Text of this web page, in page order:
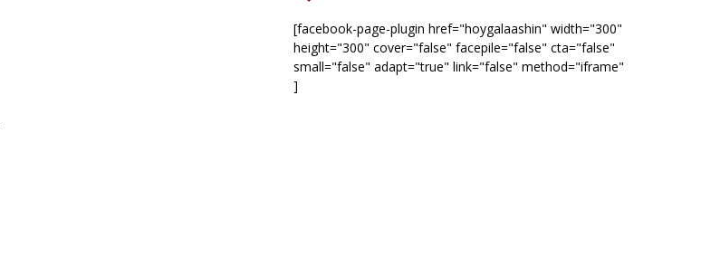
[facebook-page-plugin href="hoygalaashin" width="300"
height="300" cover="false" facepile="false" cta="false"
small="false" adapt="true" link="false" method="iframe"
]